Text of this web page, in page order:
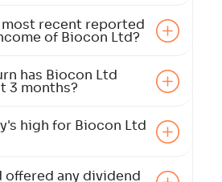
recent reported
of Biocon Ltd?
has Biocon Ltd
3 months?
high for Biocon Ltd
offered any dividend